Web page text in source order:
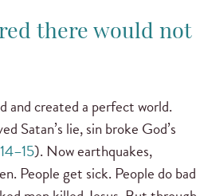
there would not
and created a perfect world.
Satan’s lie, sin broke God’s
). Now earthquakes,
People get sick. People do bad